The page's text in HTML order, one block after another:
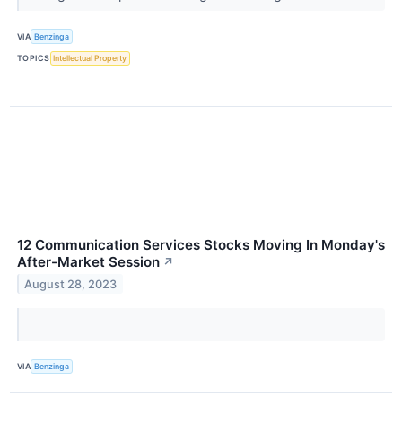
VIA Benzinga
TOPICS Intellectual Property
12 Communication Services Stocks Moving In Monday's
After-Market Session ↗
August 28, 2023
VIA Benzinga